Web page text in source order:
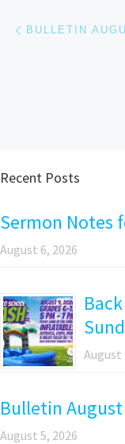
Post
BULLETIN
Recent Posts
Sermon Notes
August 6, 2026
August
Bulletin August
August 5, 2026